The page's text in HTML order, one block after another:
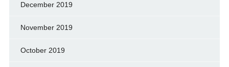
December 2019
November 2019
October 2019